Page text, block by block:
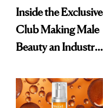
Inside the Exclusive
Club Making Male
Beauty an Industry